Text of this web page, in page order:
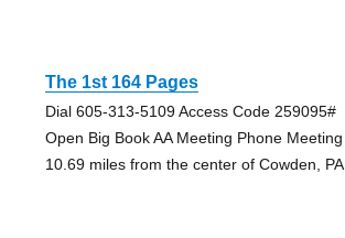
The 1st 164 Pages
Dial 605-313-5109 Access Code 259095#
Open Big Book AA Meeting Phone Meeting
10.69 miles from the center of Cowden, PA